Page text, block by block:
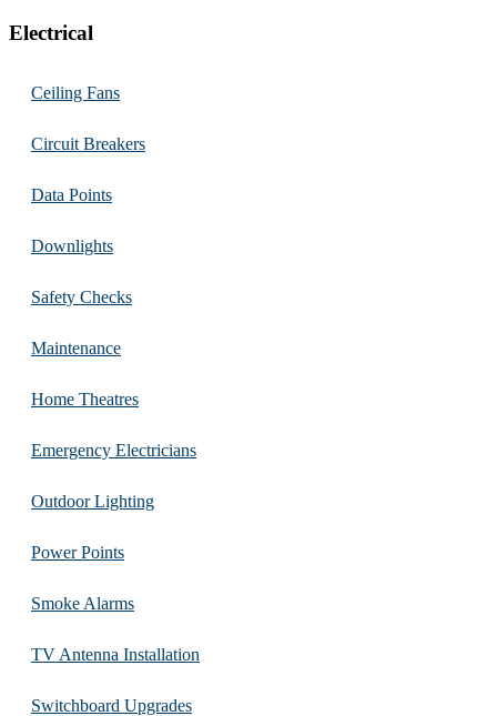
Electrical
Ceiling Fans
Circuit Breakers
Data Points
Downlights
Safety Checks
Maintenance
Home Theatres
Emergency Electricians
Outdoor Lighting
Power Points
Smoke Alarms
TV Antenna Installation
Switchboard Upgrades